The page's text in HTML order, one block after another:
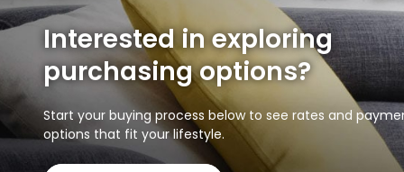
Interested in exploring
purchasing options?
Start your buying process below to see rates and
options that fit your lifestyle.